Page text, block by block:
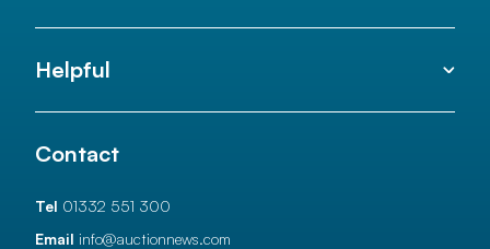
Helpful
Contact
Tel 01332 551 300
Email info@auctionnews.com